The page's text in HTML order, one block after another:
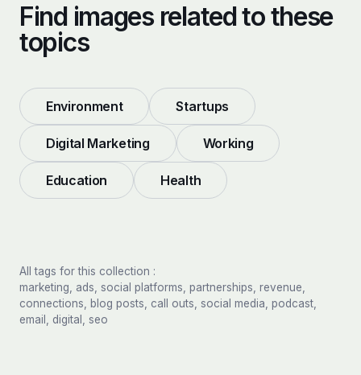
Find images related to these
topics
Environment Startups
Digital Marketing Working
Education Health
All tags for this collection :
marketing, ads, social platforms, partnerships, revenue,
connections, blog posts, call outs, social media, podcast,
email, digital, seo